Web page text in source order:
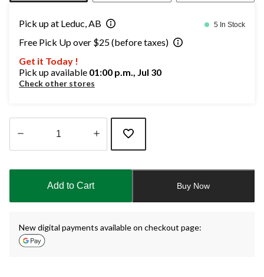
Pick up at Leduc, AB 5 In Stock
Free Pick Up over $25 (before taxes)
Get it Today !
Pick up available 01:00 p.m., Jul 30
Check other stores
updated
Add to Cart Buy Now
New digital payments available on checkout page: